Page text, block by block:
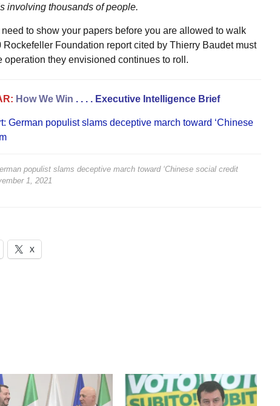
involving thousands of people.
to show your papers before you are allowed to walk
Foundation report cited by Thierry Baudet must
they envisioned continues to roll.
How We Win . . . . Executive Intelligence Brief
German populist slams deceptive march toward ‘Chinese
populist slams deceptive march toward ‘Chinese social credit
1, 2021
X